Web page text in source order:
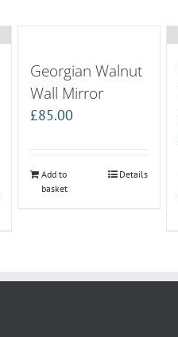
Georgian Walnut
Wall Mirror
£85.00
Add to
basket
Details